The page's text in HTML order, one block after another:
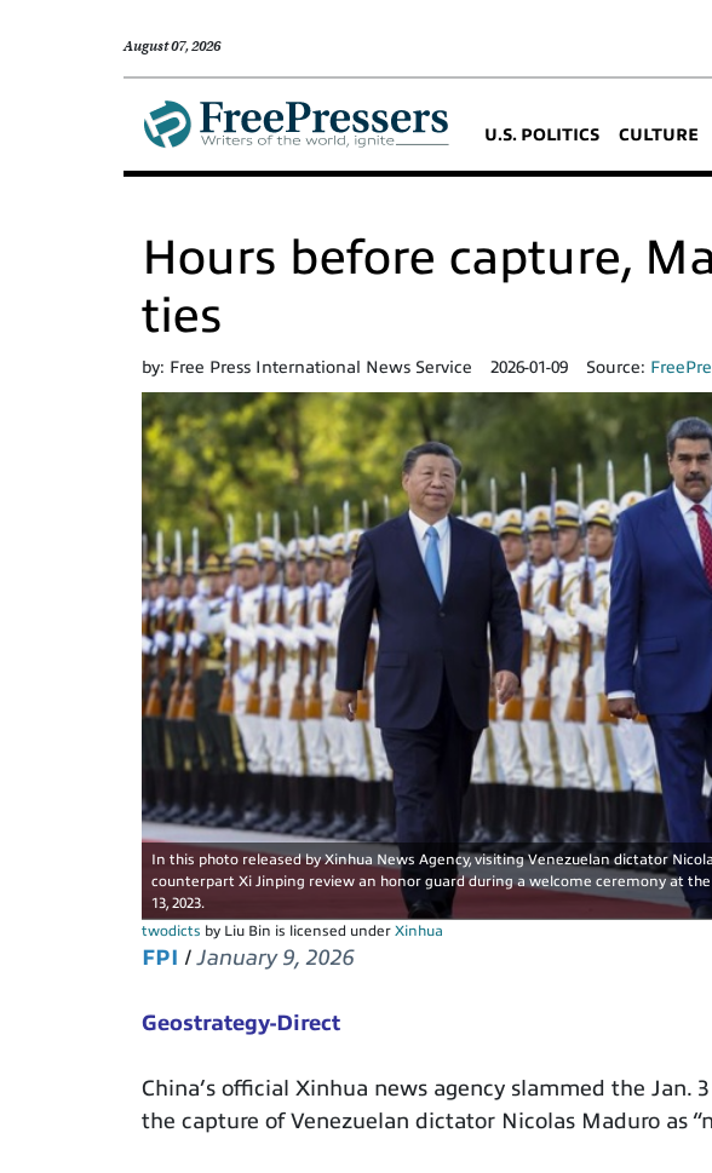
August 07, 2026
U.S. POLITICS CULTURE
Hours before capture,
ties
by: Free Press International News Service 2026-01-09 Source:
In this photo released by Xinhua News Agency, visiting Venezuelan dictator
counterpart Xi Jinping review an honor guard during a welcome ceremony at
13, 2023.
twodicts by Liu Bin is licensed under Xinhua
FPI /January 9, 2026
Geostrategy-Direct
China’s official Xinhua news agency slammed the Jan.
the capture of Venezuelan dictator Nicolas Maduro as